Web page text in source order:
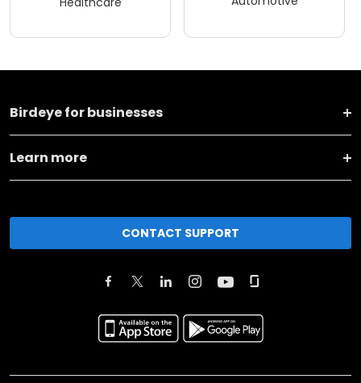
Birdeye for businesses
Learn more
CONTACT SUPPORT